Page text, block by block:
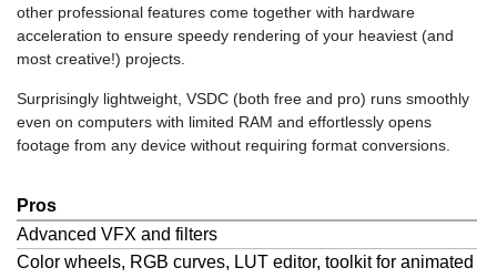
other professional features come together with hardware
acceleration to ensure speedy rendering of your heaviest (and
most creative!) projects.
Surprisingly lightweight, VSDC (both free and pro) runs smoothly
even on computers with limited RAM and effortlessly opens
footage from any device without requiring format conversions.
Pros
Advanced VFX and filters
Color wheels, RGB curves, LUT editor, toolkit for animated